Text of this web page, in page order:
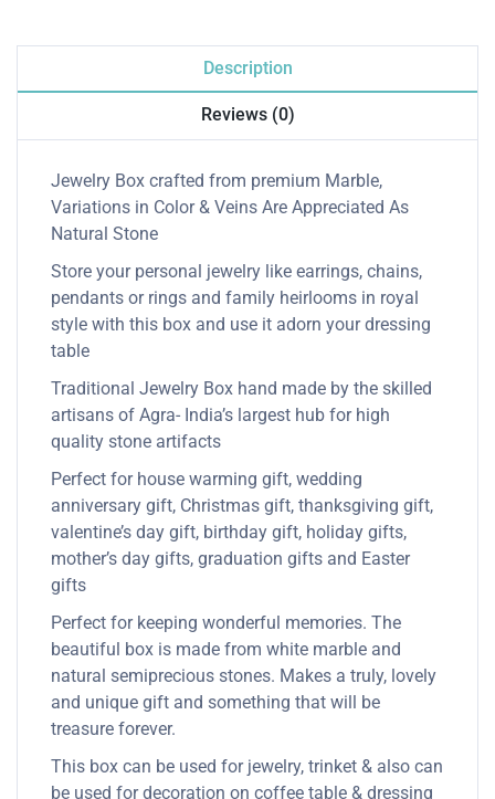
Description
Reviews (0)
Jewelry Box crafted from premium Marble,
Variations in Color & Veins Are Appreciated As
Natural Stone
Store your personal jewelry like earrings, chains,
pendants or rings and family heirlooms in royal
style with this box and use it adorn your dressing
table
Traditional Jewelry Box hand made by the skilled
artisans of Agra- India’s largest hub for high
quality stone artifacts
Perfect for house warming gift, wedding
anniversary gift, Christmas gift, thanksgiving gift,
valentine’s day gift, birthday gift, holiday gifts,
mother’s day gifts, graduation gifts and Easter
gifts
Perfect for keeping wonderful memories. The
beautiful box is made from white marble and
natural semiprecious stones. Makes a truly, lovely
and unique gift and something that will be
treasure forever.
This box can be used for jewelry, trinket & also can
be used for decoration on coffee table & dressing